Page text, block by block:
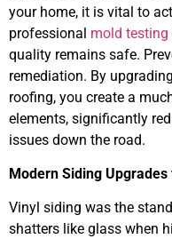
your home, it is vital to
professional mold testing
quality remains safe.
remediation. By
roofing, you create a
elements, significantly
issues down the road.
Modern Siding
Vinyl siding was the
shatters like glass when